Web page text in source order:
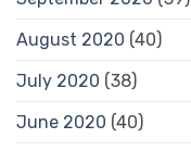
August 2020 (40)
July 2020 (38)
June 2020 (40)